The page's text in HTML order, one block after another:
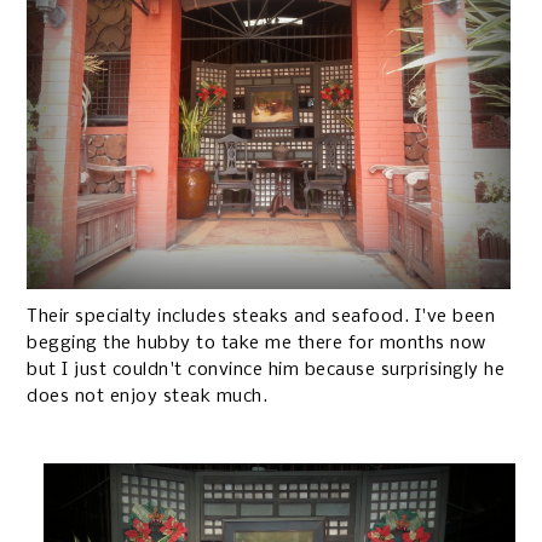
Their specialty includes steaks and seafood. I've been
begging the hubby to take me there for months now
but I just couldn't convince him because surprisingly he
does not enjoy steak much.